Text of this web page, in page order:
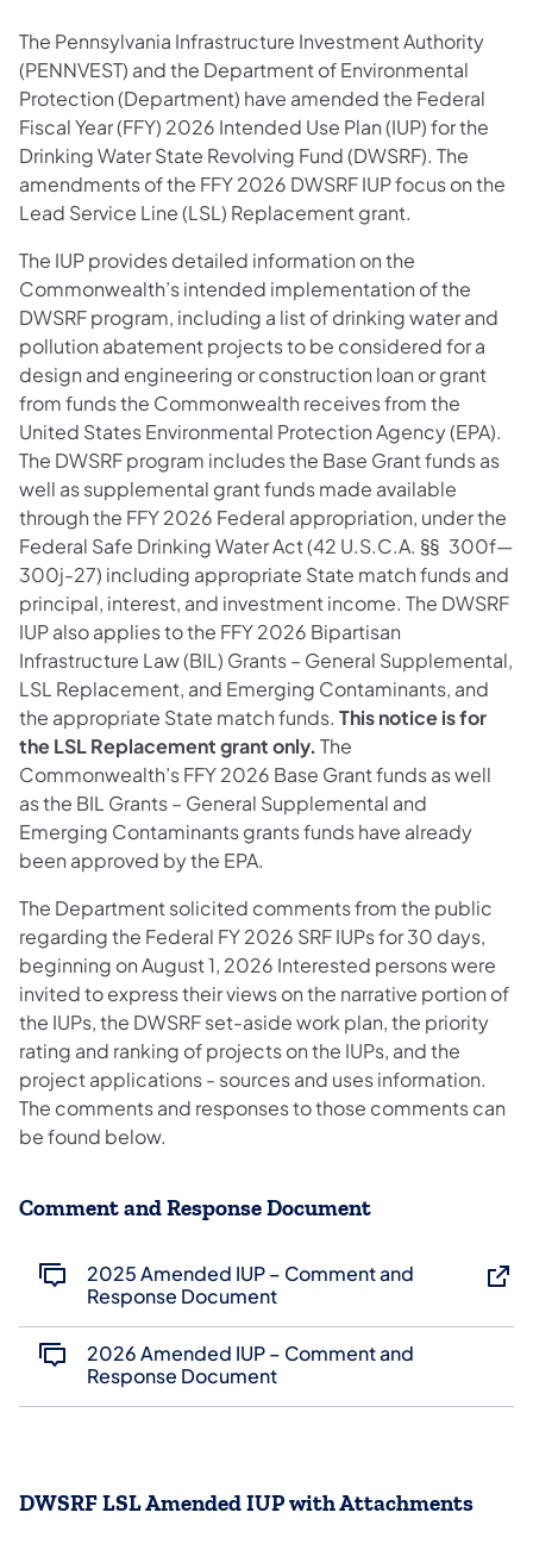
The Pennsylvania Infrastructure Investment Authority
(PENNVEST) and the Department of Environmental
Protection (Department) have amended the Federal
Fiscal Year (FFY) 2026 Intended Use Plan (IUP) for the
Drinking Water State Revolving Fund (DWSRF). The
amendments of the FFY 2026 DWSRF IUP focus on the
Lead Service Line (LSL) Replacement grant.
The IUP provides detailed information on the
Commonwealth’s intended implementation of the
DWSRF program, including a list of drinking water and
pollution abatement projects to be considered for a
design and engineering or construction loan or grant
from funds the Commonwealth receives from the
United States Environmental Protection Agency (EPA).
The DWSRF program includes the Base Grant funds as
well as supplemental grant funds made available
through the FFY 2026 Federal appropriation, under the
Federal Safe Drinking Water Act (42 U.S.C.A. §§ 300f—
300j-27) including appropriate State match funds and
principal, interest, and investment income. The DWSRF
IUP also applies to the FFY 2026 Bipartisan
Infrastructure Law (BIL) Grants – General Supplemental,
LSL Replacement, and Emerging Contaminants, and
the appropriate State match funds. This notice is for
the LSL Replacement grant only. The
Commonwealth’s FFY 2026 Base Grant funds as well
as the BIL Grants – General Supplemental and
Emerging Contaminants grants funds have already
been approved by the EPA.
The Department solicited comments from the public
regarding the Federal FY 2026 SRF IUPs for 30 days,
beginning on August 1, 2026 Interested persons were
invited to express their views on the narrative portion of
the IUPs, the DWSRF set-aside work plan, the priority
rating and ranking of projects on the IUPs, and the
project applications - sources and uses information.
The comments and responses to those comments can
be found below.
Comment and Response Document
2025 Amended IUP – Comment and
Response Document
2026 Amended IUP – Comment and
Response Document
DWSRF LSL Amended IUP with Attachments